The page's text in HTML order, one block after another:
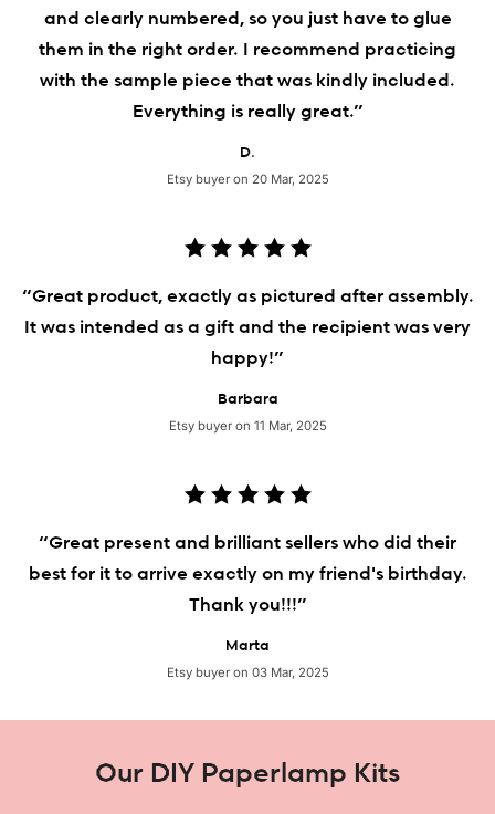
and clearly numbered, so you just have to glue
them in the right order. I recommend practicing
with the sample piece that was kindly included.
Everything is really great.”
D.
Etsy buyer on 20 Mar, 2025
“Great product, exactly as pictured after assembly.
It was intended as a gift and the recipient was very
happy!”
Barbara
Etsy buyer on 11 Mar, 2025
“Great present and brilliant sellers who did their
best for it to arrive exactly on my friend's birthday.
Thank you!!!”
Marta
Etsy buyer on 03 Mar, 2025
Our DIY Paperlamp Kits